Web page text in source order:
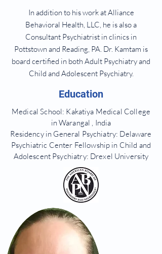
In addition to his work at Alliance
Behavioral Health, LLC, he is also a
Consultant Psychiatrist in clinics in
Pottstown and Reading, PA. Dr. Kamtam is
board certified in both Adult Psychiatry and
Child and Adolescent Psychiatry.
Education
Medical School: Kakatiya Medical College
inWarangal , India
Residency in General Psychiatry: Delaware
Psychiatric Center Fellowship in Child and
Adolescent Psychiatry: Drexel University